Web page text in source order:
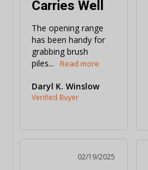
Carries Well
The opening range
has been handy for
grabbing brush
piles...
Daryl K. Winslow
02/19/2025